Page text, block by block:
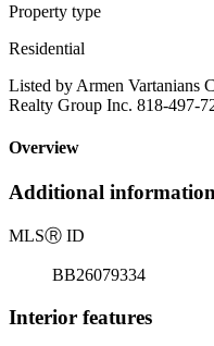
Property type
Residential
Listed by Armen Vartanians
Realty Group Inc. 818-497-
Overview
Additional
MLSⓇ ID
BB26079334
Interior features